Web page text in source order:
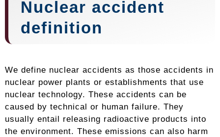
Nuclear accident
definition
We define nuclear accidents as those accidents in
nuclear power plants or establishments that use
nuclear technology. These accidents can be
caused by technical or human failure. They
usually entail releasing radioactive products into
the environment. These emissions can also harm